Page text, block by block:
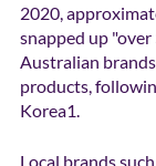
2020,
snapped up
Australian
products,
Korea1.
Local brands